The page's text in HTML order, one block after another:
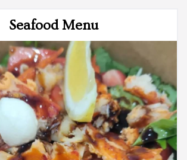
Seafood Menu